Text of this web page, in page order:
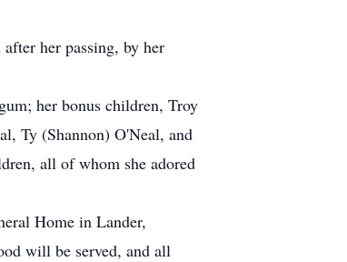
her passing, by her
her bonus children, Troy
Ty (Shannon) O'Neal, and
all of whom she adored
Home in Lander,
will be served, and all